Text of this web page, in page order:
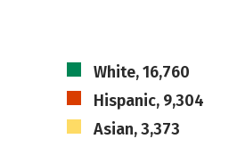
White, 16,760
Hispanic, 9,304
Asian, 3,373